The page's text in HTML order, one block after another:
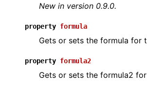
New in version 0.9.0.
property formula
Gets or sets the formula for
property formula2
Gets or sets the formula2